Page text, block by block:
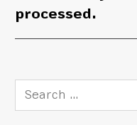
processed.
Search
for: